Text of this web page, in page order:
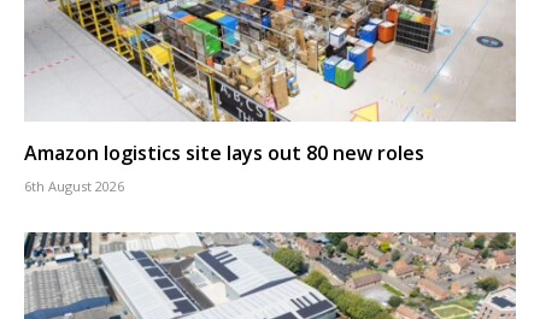
Amazon logistics site lays out 80 new roles
6th August 2026